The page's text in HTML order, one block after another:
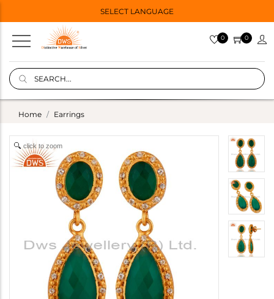
SELECT LANGUAGE
0 0
Home Earrings
click to zoom